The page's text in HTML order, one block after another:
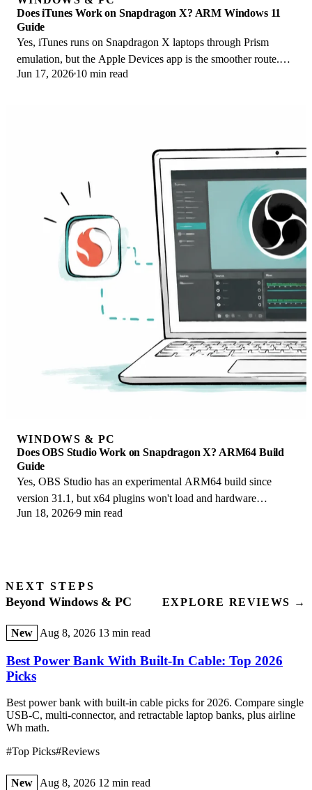
Does iTunes Work on Snapdragon X? ARM Windows 11
Guide
Yes, iTunes runs on Snapdragon X laptops through Prism
emulation, but the Apple Devices app is the smoother route.
Here is what to install on ARM.
Jun 17, 2026 10 min read
WINDOWS & PC
Does OBS Studio Work on Snapdragon X? ARM64 Build
Guide
Yes, OBS Studio has an experimental ARM64 build since
version 31.1, but x64 plugins won't load and hardware
encoding is missing. Here is what works.
Jun 18, 20269 min read
NEXT STEPS
Beyond Windows & PC EXPLORE REVIEWS →
New Aug 8, 2026 13 min read
Best Power Bank With Built-In Cable: Top 2026
Picks
Best power bank with built-in cable picks for 2026. Compare single
USB-C, multi-connector, and retractable laptop banks, plus airline
Wh math.
#Top Picks#Reviews
New Aug 8, 2026 12 min read